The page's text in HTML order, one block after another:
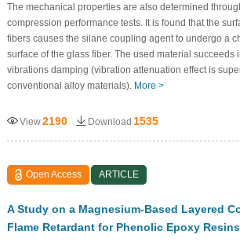
The mechanical properties are also determined
compression performance tests. It is found that the
fibers causes the silane coupling agent to undergo a
surface of the glass fiber. The used material succeeds
vibrations damping (vibration attenuation effect is
conventional alloy materials). More >
View2190 Download 1535
Open Access ARTICLE
A Study on a Magnesium-Based Layered
Flame Retardant for Phenolic Epoxy Resins